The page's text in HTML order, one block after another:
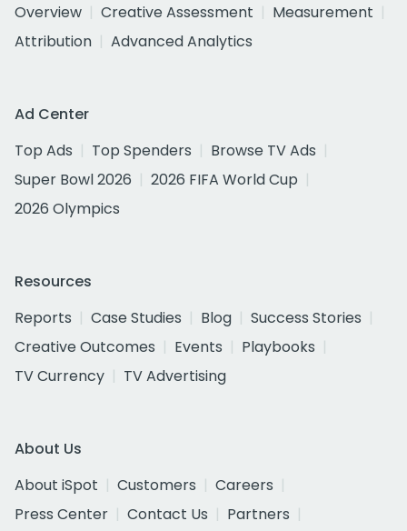
Overview
Creative Assessment
Measurement
Attribution
Advanced Analytics
Ad Center
Top Ads
Top Spenders
Browse TV Ads
Super Bowl 2026
2026 FIFA World Cup
2026 Olympics
Resources
Reports
Case Studies Blog
Success Stories
Creative Outcomes
Events
Playbooks
TV Currency
TV Advertising
About Us
About iSpot
Customers
Careers
Press Center
Contact Us
Partners